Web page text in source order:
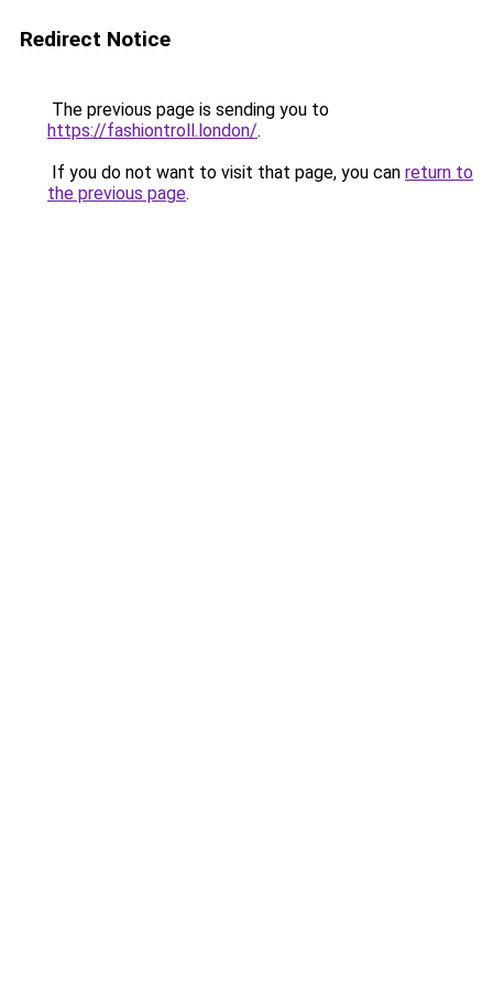
Redirect Notice
The previous page is sending you to
https://fashiontroll.london/.
If you do not want to visit that page, you can return to
the previous page.